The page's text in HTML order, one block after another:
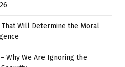
Will Determine the Moral
Why We Are Ignoring the